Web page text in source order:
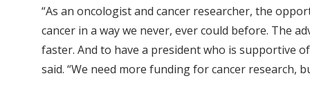
“As an oncologist and cancer researcher, the
cancer in a way we never, ever could before. The
faster. And to have a president who is supportive
said. “We need more funding for cancer research,